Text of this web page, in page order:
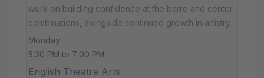
work on building confidence at the barre and center
combinations, alongside continued growth in artistry.
Monday
5:30 PM to 7:00 PM
English Theatre Arts